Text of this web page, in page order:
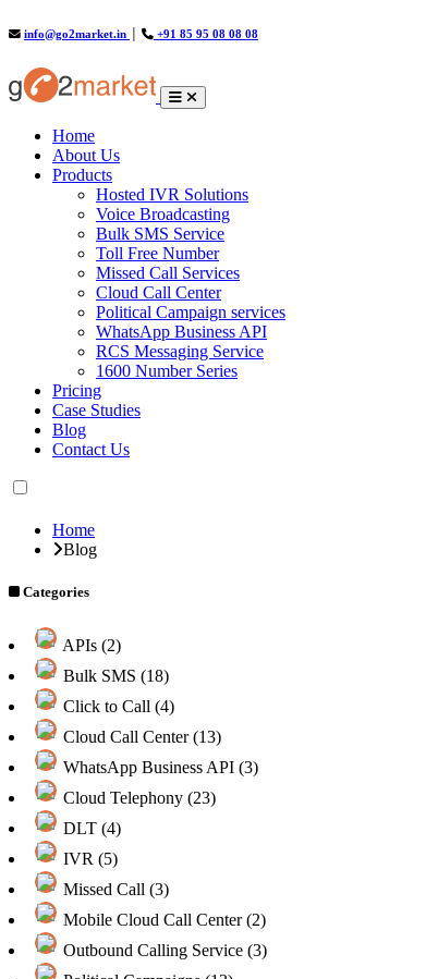
info@go2market.in +91 85 95 08 08 08
Home(current)
About Us
Products
Hosted IVR Solutions
Voice Broadcasting
Bulk SMS Service
Toll Free Number
Missed Call Services
Cloud Call Center
Political Campaign services
WhatsApp Business API
RCS Messaging Service
1600 Number Series
Pricing
Case Studies
Blog
Contact Us
Home
Blog
Categories
APIs (2)
Bulk SMS (18)
Click to Call (4)
Cloud Call Center (13)
WhatsApp Business API (3)
Cloud Telephony (23)
DLT (4)
IVR (5)
Missed Call (3)
Mobile Cloud Call Center (2)
Outbound Calling Service (3)